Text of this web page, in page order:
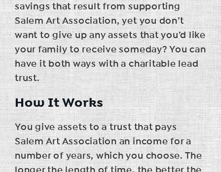
savings that result from supporting
Salem Art Association, yet you don’t
want to give up any assets that you’d like
your family to receive someday? You can
have it both ways with a charitable lead
trust.
How It Works
You give assets to a trust that pays
Salem Art Association an income for a
number of years, which you choose. The